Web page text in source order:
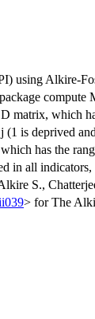
using Alkire-
compute
matrix, which
is deprived
has the
in all
S.,
> for The